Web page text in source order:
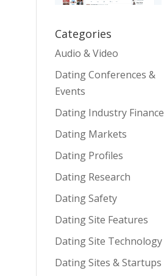
Categories
Audio & Video
Dating Conferences &
Events
Dating Industry Finance
Dating Markets
Dating Profiles
Dating Research
Dating Safety
Dating Site Features
Dating Site Technology
Dating Sites & Startups